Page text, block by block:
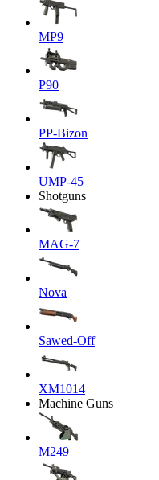
MP9
P90
PP-Bizon
UMP-45
Shotguns
MAG-7
Nova
Sawed-Off
XM1014
Machine Guns
M249